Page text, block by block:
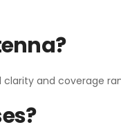
and coverage